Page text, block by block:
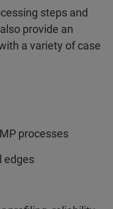
steps and
provide an
a variety of case
processes
edges